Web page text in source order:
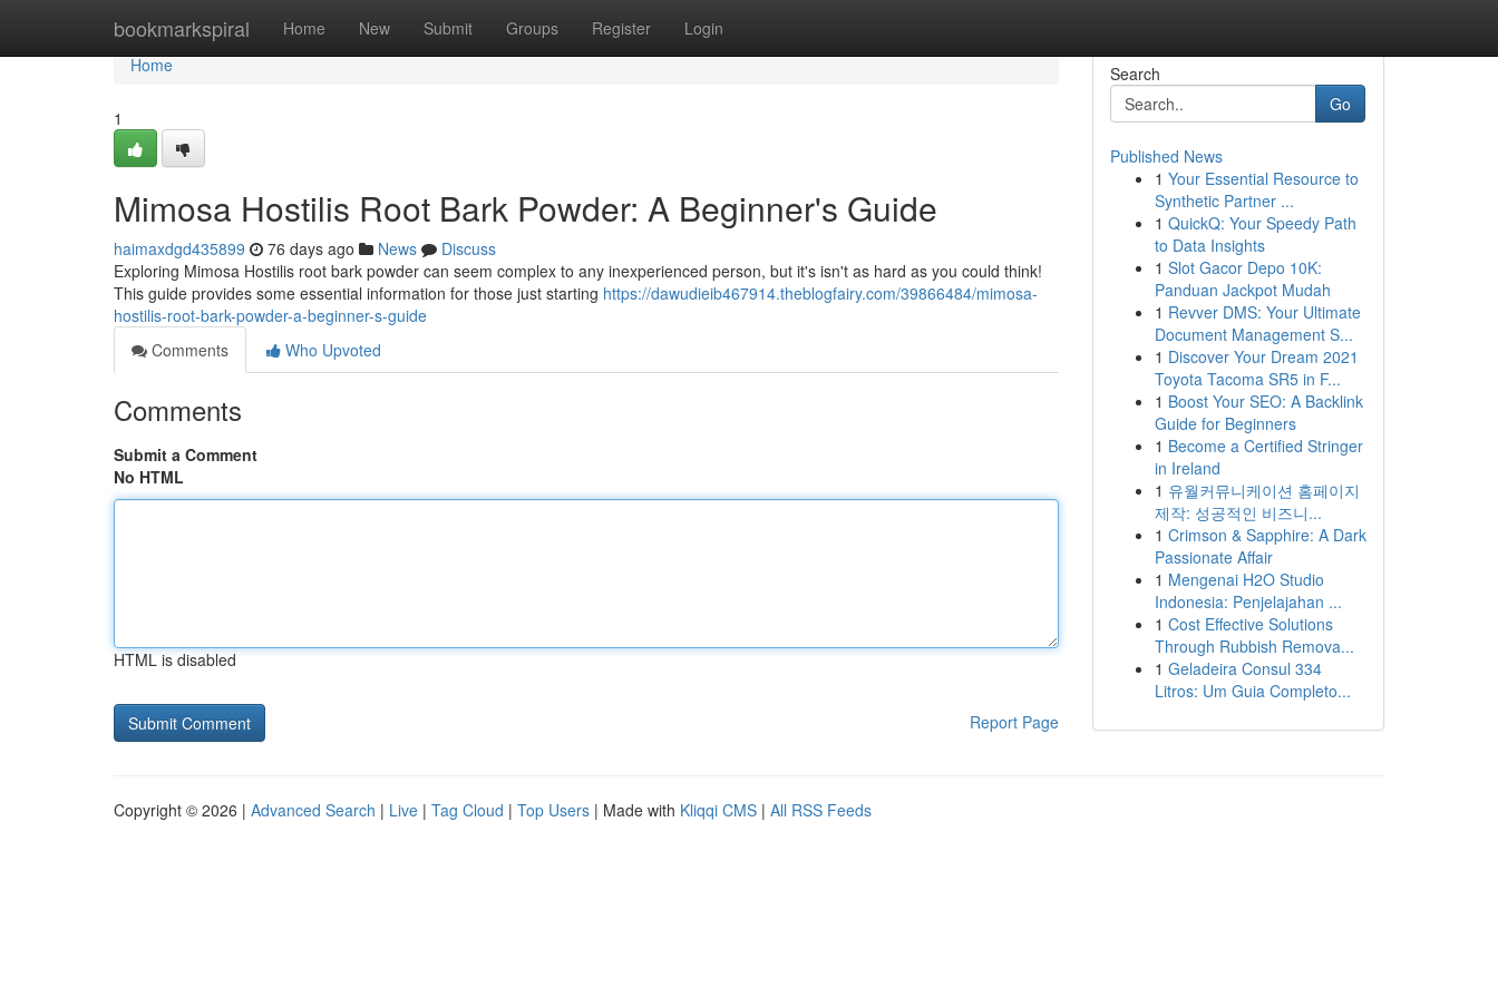
bookmarkspiral Home New Submit Groups Register Login
Home
Home
1
Mimosa Hostilis Root Bark Powder: A Beginner's Guide
haimaxdgd435899 76 days ago News
Discuss
Exploring Mimosa Hostilis root bark powder can seem complex to any inexperienced person, but it's isn't as hard as you could think!
This guide provides some essential information for those just starting https://dawudieib467914.theblogfairy.com/39866484/mimosa-
hostilis-root-bark-powder-a-beginner-s-guide
Comments
Who Upvoted
Comments
Submit a Comment
No HTML
HTML is disabled
Report Page
Search
Go
Published News
1 Your Essential Resource to
Synthetic Partner ...
1 QuickQ: Your Speedy Path
to Data Insights
1 Slot Gacor Depo 10K:
Panduan Jackpot Mudah
1 Revver DMS: Your Ultimate
Document Management S...
1 Discover Your Dream 2021
Toyota Tacoma SR5 in F...
1 Boost Your SEO: A Backlink
Guide for Beginners
1 Become a Certified Stringer
in Ireland
1 유월커뮤니케이션 홈페이지
제작: 성공적인 비즈니...
1 Crimson & Sapphire: A Dark
Passionate Affair
1 Mengenai H2O Studio
Indonesia: Penjelajahan ...
1 Cost Effective Solutions
Through Rubbish Remova...
1 Geladeira Consul 334
Litros: Um Guia Completo...
Copyright © 2026 | Advanced Search | Live | Tag Cloud | Top Users | Made with Kliqqi CMS | All RSS Feeds